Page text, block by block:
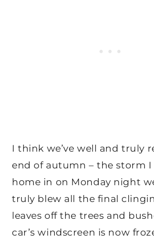
I think we’ve well and truly
end of autumn – the storm I
home in on Monday night
truly blew all the final
leaves off the trees and
car’s windscreen is now